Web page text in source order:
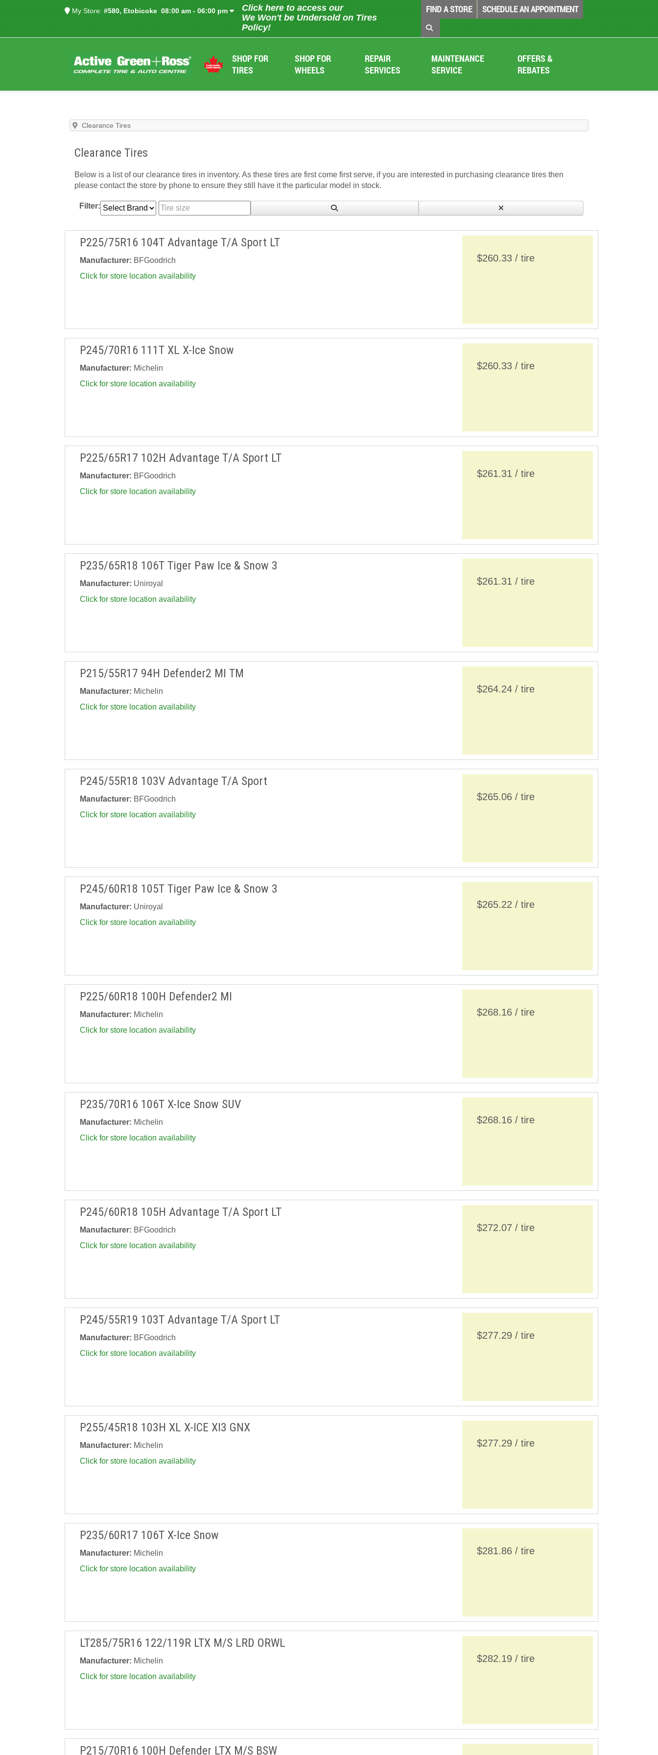
My Store: #580, Etobicoke08:00 am - 06:00 pm
Click here to access our
We Won't be Undersold on Tires
Policy!
FIND A STORE SCHEDULE AN APPOINTMENT
SHOP FOR
TIRES
SHOP FOR
WHEELS
REPAIR
SERVICES
MAINTENANCE
SERVICE
OFFERS &
REBATES
Clearance Tires
Clearance Tires
Below is a list of our clearance tires in inventory. As these tires are first come first serve, if you are interested in purchasing clearance tires then
please contact the store by phone to ensure they still have it the particular model in stock.
Filter:
P225/75R16 104T Advantage T/A Sport LT
Manufacturer: BFGoodrich
Click for store location availability
$260.33 / tire
P245/70R16 111T XL X-Ice Snow
Manufacturer: Michelin
Click for store location availability
$260.33 / tire
P225/65R17 102H Advantage T/A Sport LT
Manufacturer: BFGoodrich
Click for store location availability
$261.31 / tire
P235/65R18 106T Tiger Paw Ice & Snow 3
Manufacturer: Uniroyal
Click for store location availability
$261.31 / tire
P215/55R17 94H Defender2 MI TM
Manufacturer: Michelin
Click for store location availability
$264.24 / tire
P245/55R18 103V Advantage T/A Sport
Manufacturer: BFGoodrich
Click for store location availability
$265.06 / tire
P245/60R18 105T Tiger Paw Ice & Snow 3
Manufacturer: Uniroyal
Click for store location availability
$265.22 / tire
P225/60R18 100H Defender2 MI
Manufacturer: Michelin
Click for store location availability
$268.16 / tire
P235/70R16 106T X-Ice Snow SUV
Manufacturer: Michelin
Click for store location availability
$268.16 / tire
P245/60R18 105H Advantage T/A Sport LT
Manufacturer: BFGoodrich
Click for store location availability
$272.07 / tire
P245/55R19 103T Advantage T/A Sport LT
Manufacturer: BFGoodrich
Click for store location availability
$277.29 / tire
P255/45R18 103H XL X-ICE XI3 GNX
Manufacturer: Michelin
Click for store location availability
$277.29 / tire
P235/60R17 106T X-Ice Snow
Manufacturer: Michelin
Click for store location availability
$281.86 / tire
LT285/75R16 122/119R LTX M/S LRD ORWL
Manufacturer: Michelin
Click for store location availability
$282.19 / tire
P215/70R16 100H Defender LTX M/S BSW